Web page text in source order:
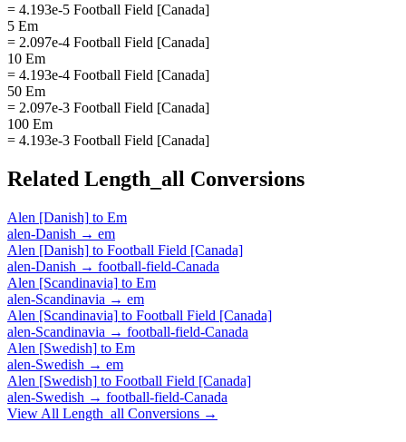
= 4.193e-5 Football Field [Canada]
5 Em
= 2.097e-4 Football Field [Canada]
10 Em
= 4.193e-4 Football Field [Canada]
50 Em
= 2.097e-3 Football Field [Canada]
100 Em
= 4.193e-3 Football Field [Canada]
Related Length_all Conversions
Alen [Danish] to Em
alen-Danish → em
Alen [Danish] to Football Field [Canada]
alen-Danish → football-field-Canada
Alen [Scandinavia] to Em
alen-Scandinavia → em
Alen [Scandinavia] to Football Field [Canada]
alen-Scandinavia → football-field-Canada
Alen [Swedish] to Em
alen-Swedish → em
Alen [Swedish] to Football Field [Canada]
alen-Swedish → football-field-Canada
View All Length_all Conversions →